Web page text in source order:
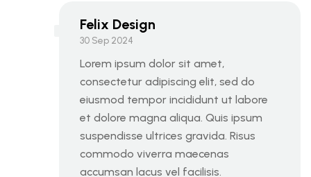
Felix Design
30 Sep 2024
Lorem ipsum dolor sit amet,
consectetur adipiscing elit, sed do
eiusmod tempor incididunt ut labore
et dolore magna aliqua. Quis ipsum
suspendisse ultrices gravida. Risus
commodo viverra maecenas
accumsan lacus vel facilisis.